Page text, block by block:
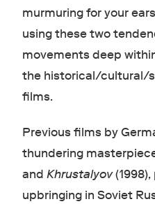
murmuring for your
using these two
movements deep
the historical/cultural/
films.
Previous films by
thundering
and Khrustalyov(1998)
upbringing in Soviet